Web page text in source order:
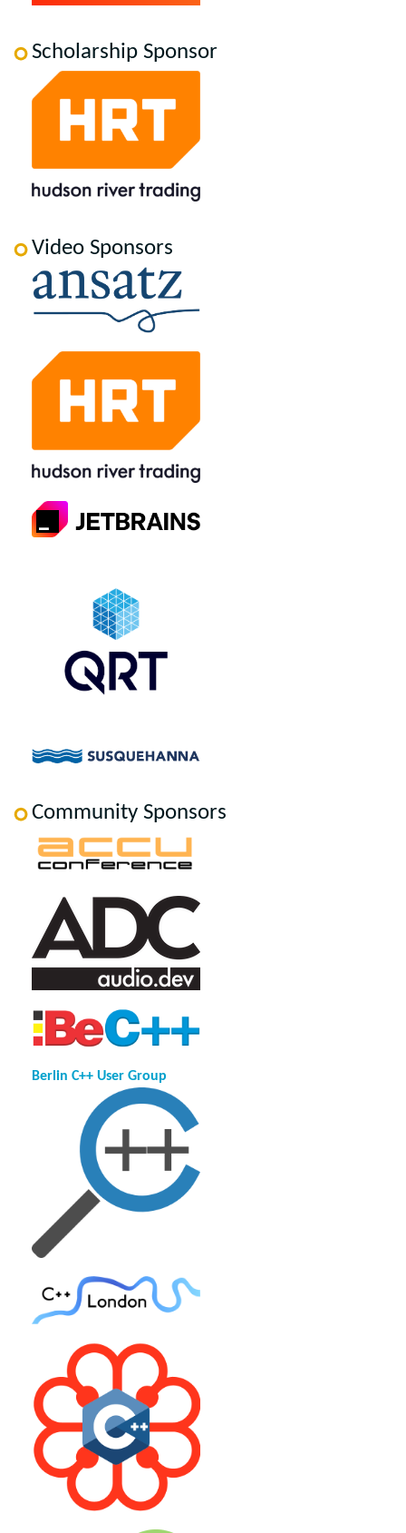
Scholarship Sponsor
Video Sponsors
Community Sponsors
Berlin C++ User Group